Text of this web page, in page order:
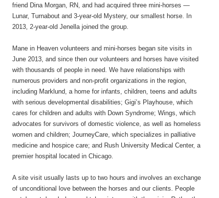
friend Dina Morgan, RN, and had acquired three mini-horses —
Lunar, Turnabout and 3-year-old Mystery, our smallest horse. In
2013, 2-year-old Jenella joined the group.
Mane in Heaven volunteers and mini-horses began site visits in
June 2013, and since then our volunteers and horses have visited
with thousands of people in need. We have relationships with
numerous providers and non-profit organizations in the region,
including Marklund, a home for infants, children, teens and adults
with serious developmental disabilities; Gigi’s Playhouse, which
cares for children and adults with Down Syndrome; Wings, which
advocates for survivors of domestic violence, as well as homeless
women and children; JourneyCare, which specializes in palliative
medicine and hospice care; and Rush University Medical Center, a
premier hospital located in Chicago.
A site visit usually lasts up to two hours and involves an exchange
of unconditional love between the horses and our clients. People